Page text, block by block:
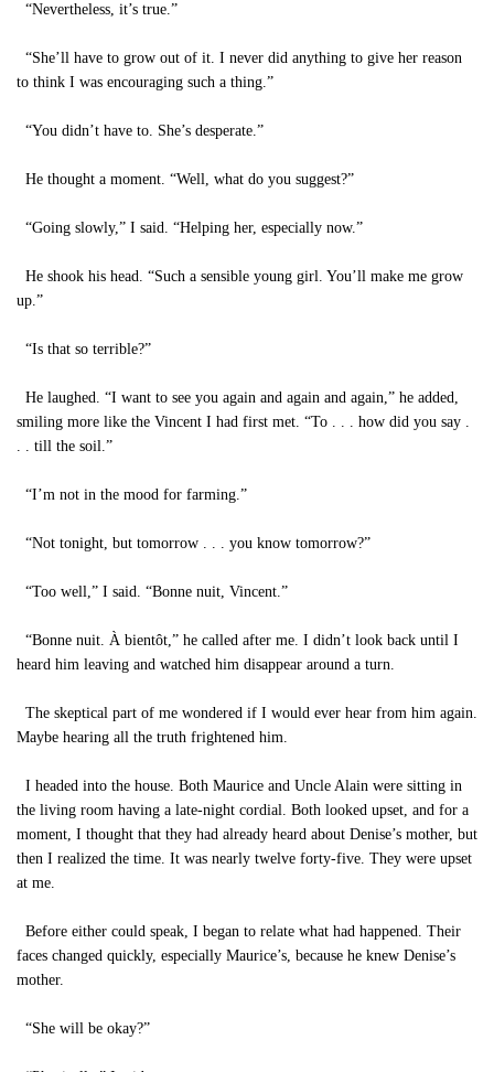
“Nevertheless, it’s true.”
“She’ll have to grow out of it. I never did anything to give her reason
to think I was encouraging such a thing.”
“You didn’t have to. She’s desperate.”
He thought a moment. “Well, what do you suggest?”
“Going slowly,” I said. “Helping her, especially now.”
He shook his head. “Such a sensible young girl. You’ll make me grow
up.”
“Is that so terrible?”
He laughed. “I want to see you again and again and again,” he added,
smiling more like the Vincent I had first met. “To . . . how did you say .
. . till the soil.”
“I’m not in the mood for farming.”
“Not tonight, but tomorrow . . . you know tomorrow?”
“Too well,” I said. “Bonne nuit, Vincent.”
“Bonne nuit. À bientôt,” he called after me. I didn’t look back until I
heard him leaving and watched him disappear around a turn.
The skeptical part of me wondered if I would ever hear from him again.
Maybe hearing all the truth frightened him.
I headed into the house. Both Maurice and Uncle Alain were sitting in
the living room having a late-night cordial. Both looked upset, and for a
moment, I thought that they had already heard about Denise’s mother, but
then I realized the time. It was nearly twelve forty-five. They were upset
at me.
Before either could speak, I began to relate what had happened. Their
faces changed quickly, especially Maurice’s, because he knew Denise’s
mother.
“She will be okay?”